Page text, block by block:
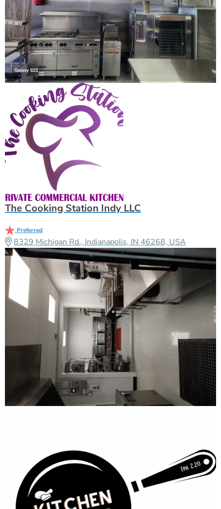
The Cooking Station Indy LLC
Preferred
8329 Michigan Rd., Indianapolis, IN 46268, USA